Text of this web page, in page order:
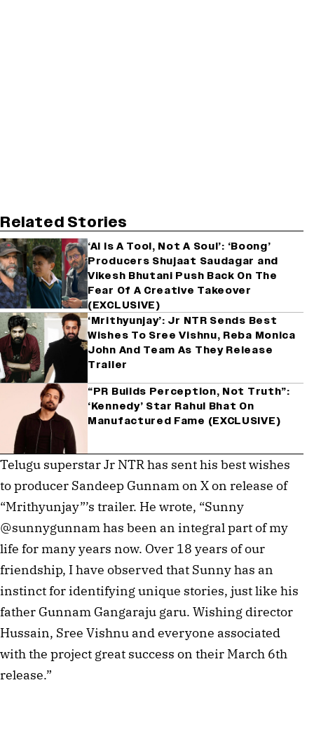
Related Stories
‘AI Is A Tool, Not A Soul’: ‘Boong’
Producers Shujaat Saudagar and
Vikesh Bhutani Push Back On The
Fear Of A Creative Takeover
(EXCLUSIVE)
‘Mrithyunjay’: Jr NTR Sends Best
Wishes To Sree Vishnu, Reba Monica
John And Team As They Release
Trailer
“PR Builds Perception, Not Truth”:
‘Kennedy’ Star Rahul Bhat On
Manufactured Fame (EXCLUSIVE)
Telugu superstar Jr NTR has sent his best wishes
to producer Sandeep Gunnam on X on release of
“Mrithyunjay”’s trailer. He wrote, “Sunny
@sunnygunnam has been an integral part of my
life for many years now. Over 18 years of our
friendship, I have observed that Sunny has an
instinct for identifying unique stories, just like his
father Gunnam Gangaraju garu. Wishing director
Hussain, Sree Vishnu and everyone associated
with the project great success on their March 6th
release.”